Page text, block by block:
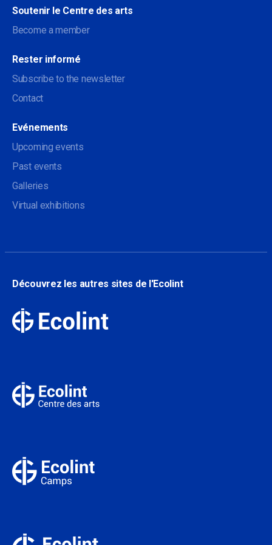
Soutenir le Centre des arts
Become a member
Rester informé
Subscribe to the newsletter
Contact
Evénements
Upcoming events
Past events
Galleries
Virtual exhibitions
Découvrez les autres sites de l'Ecolint